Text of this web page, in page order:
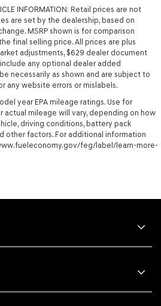
INFORMATION: Retail prices are not
are set by the dealership, based on
MSRP shown is for comparison
final selling price. All prices are plus
adjustments, $629 dealer document
any optional dealer added
necessarily as shown and are subject to
any website errors or mislabels.
year EPA mileage ratings. Use for
actual mileage will vary, depending on how
driving conditions, battery pack
other factors. For additional information
feg/label/learn-more-